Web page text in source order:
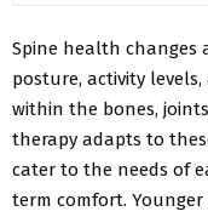
Spine health changes
posture, activity
within the bones,
therapy adapts to
cater to the needs of
term comfort.